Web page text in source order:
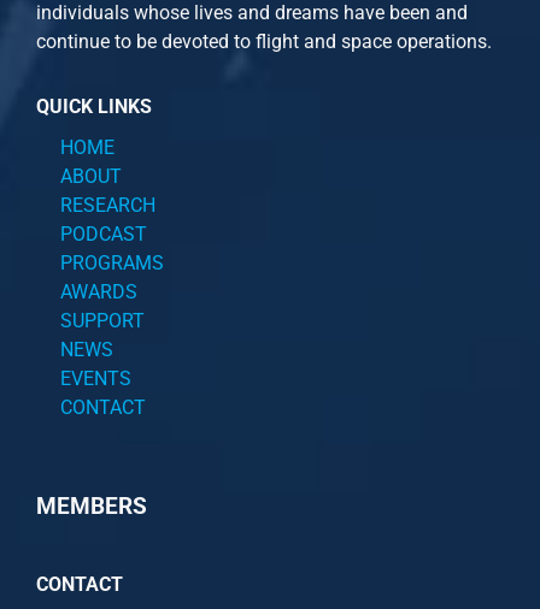
individuals whose lives and dreams have been and
continue to be devoted to flight and space operations.
QUICK LINKS
HOME
ABOUT
RESEARCH
PODCAST
PROGRAMS
AWARDS
SUPPORT
NEWS
EVENTS
CONTACT
MEMBERS
CONTACT